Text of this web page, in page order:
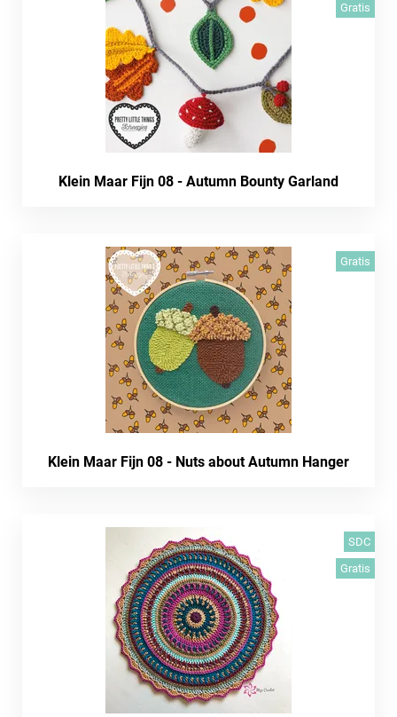
Gratis
Klein Maar Fijn 08 - Autumn Bounty Garland
Gratis
Klein Maar Fijn 08 - Nuts about Autumn Hanger
SDC
Gratis